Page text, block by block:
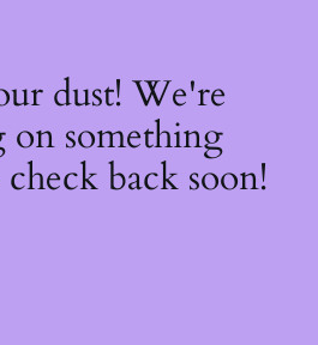
dust! We're
something
back soon!